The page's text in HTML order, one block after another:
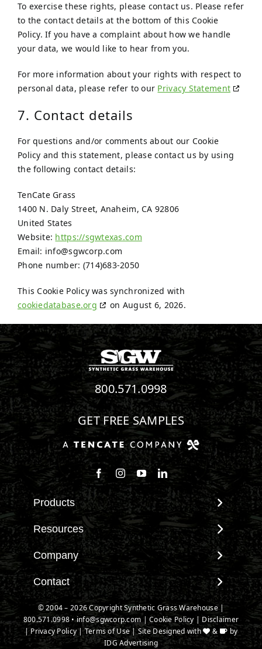
To exercise these rights, please contact us. Please refer
to the contact details at the bottom of this Cookie
Policy. If you have a complaint about how we handle
your data, we would like to hear from you.
For more information about your rights with respect to
personal data, please refer to our Privacy Statement
7. Contact details
For questions and/or comments about our Cookie
Policy and this statement, please contact us by using
the following contact details:
TenCate Grass
1400 N. Daly Street, Anaheim, CA 92806
United States
Website: https://sgwtexas.com
Email: info@sgwcorp.com
Phone number: (714)683-2050
This Cookie Policy was synchronized with
cookiedatabase.org
on August 6, 2026.
800.571.0998
GET FREE SAMPLES
Follow us on Facebook
Follow us on Instagram
Watch us on Youtube
Connect with us on
Products
View All Products
Landscape
Pet Systems
Putting Greens
Playground Turf
TigerTurf Products
Everlast Products
Install Accessories
Resources
Maintenance & Care
Environmental Impact
Terminology & FAQs
Installing Artificial Grass
Product Information
Technology
Company
About SGW
Warranties
IPEMA Certifications
Certified Lead Free
CAD Details
Contact
Contact
New Customer Form
Credit Card Authorization
© 2004 – 2026 Copyright Synthetic Grass Warehouse |
800.571.0998 •info@sgwcorp.com |Cookie Policy| Disclaimer
| Privacy Policy|Terms of Use| Site Designed with &
by
IDG Advertising